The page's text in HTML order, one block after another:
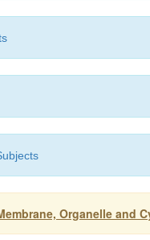
Organelle and